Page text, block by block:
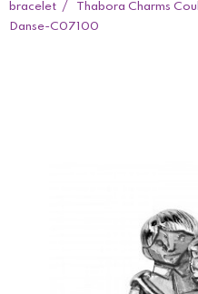
bracelet
Thabora Charms
Danse-C07100